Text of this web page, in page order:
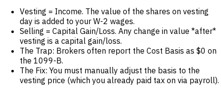
Vesting = Income. The value of the shares on vesting
day is added to your W-2 wages.
Selling = Capital Gain/Loss. Any change in value *after*
vesting is a capital gain/loss.
The Trap: Brokers often report the Cost Basis as $0 on
the 1099-B.
The Fix: You must manually adjust the basis to the
vesting price (which you already paid tax on via payroll).